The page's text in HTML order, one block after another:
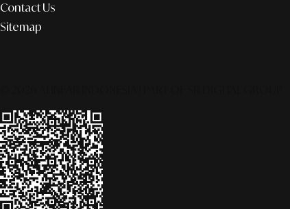
Contact Us
Sitemap